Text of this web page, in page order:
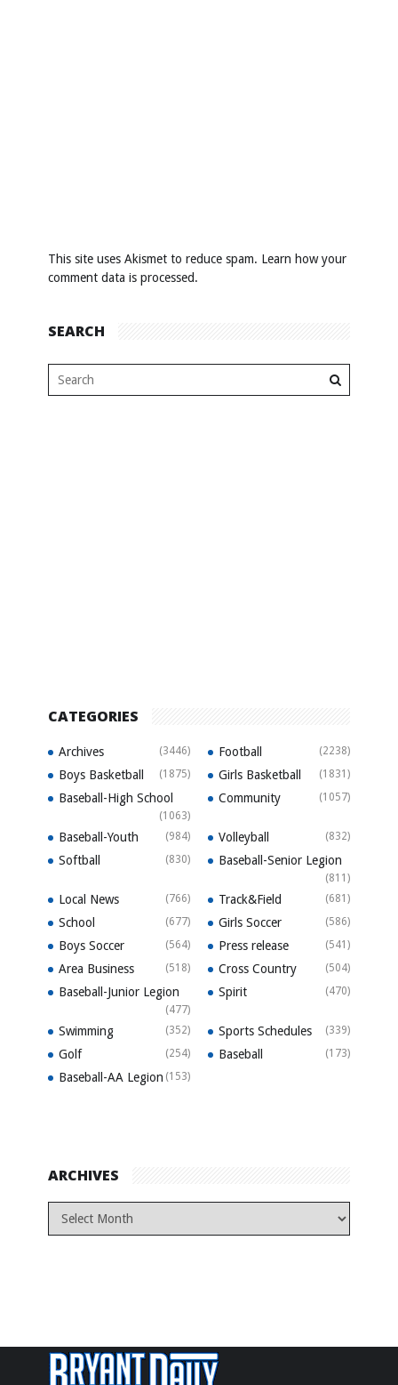
This site uses Akismet to reduce spam. Learn how your
comment data is processed.
SEARCH
CATEGORIES
Archives (3446) Football (2238)
Boys Basketball (1875) Girls Basketball (1831)
Baseball-High School
(1063)
Community (1057)
Baseball-Youth (984) Volleyball (832)
Softball (830) Baseball-Senior Legion
(811)
Local News (766) Track&Field (681)
School (677) Girls Soccer (586)
Boys Soccer (564) Press release (541)
Area Business (518) Cross Country (504)
Baseball-Junior Legion
(477)
Spirit (470)
Swimming (352) Sports Schedules (339)
Golf (254) Baseball (173)
Baseball-AA Legion (153)
ARCHIVES